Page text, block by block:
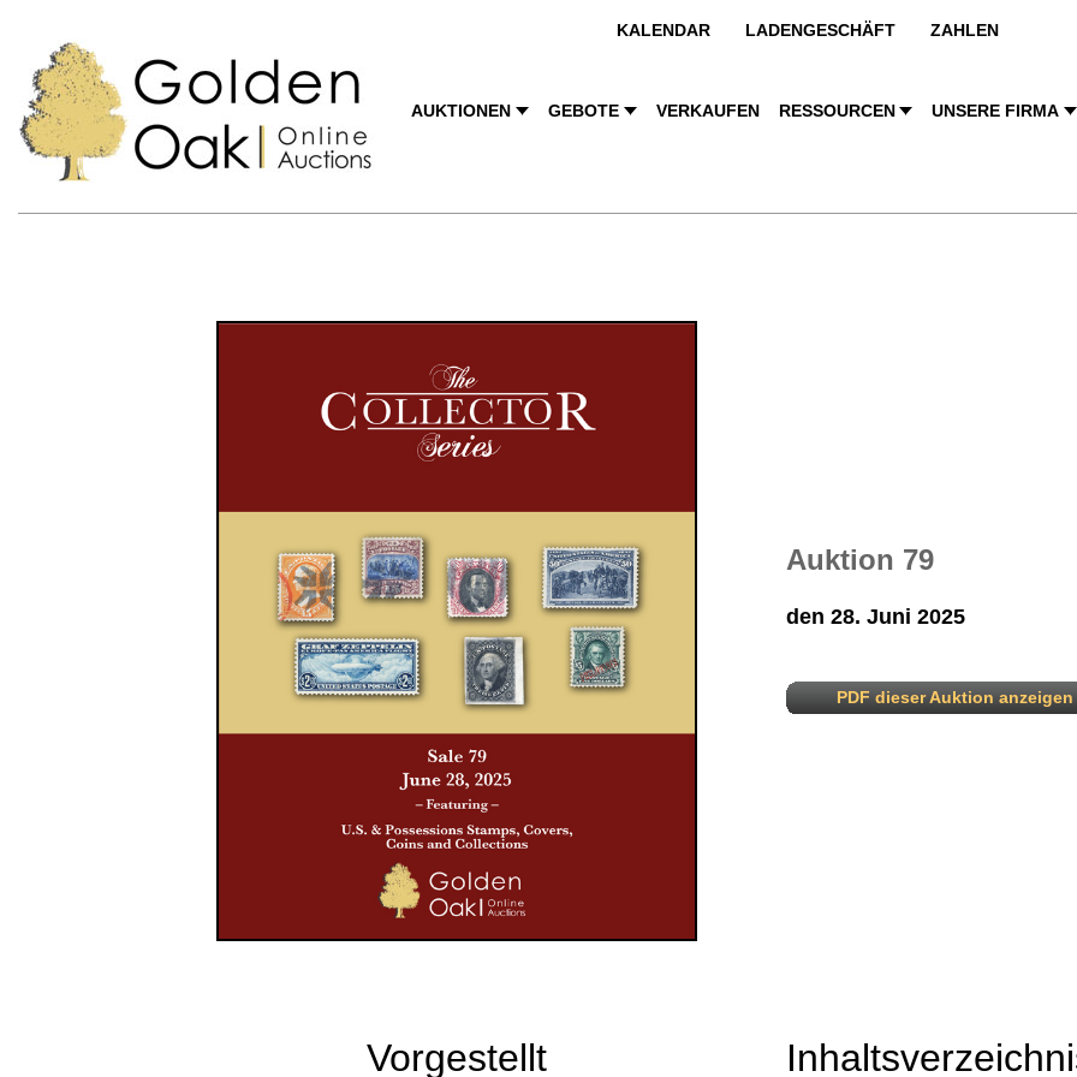
KALENDAR LADENGESCHÄFT ZAHLEN
AUKTIONEN GEBOTE VERKAUFEN RESSOURCEN UNSERE FIRMA
Auktion 79
den 28. Juni 2025
PDF dieser Auktion anzeigen
Vorgestellt